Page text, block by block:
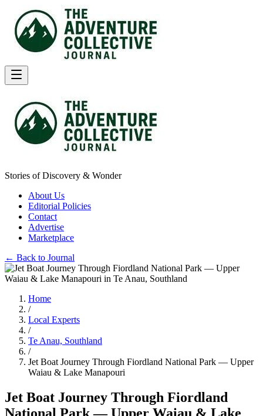
Stories of Discovery & Wonder
About Us
Editorial Policies
Contact
Advertise
Marketplace
← Back to Journal
Home
/
Local Experts
/
Te Anau, Southland
/
Jet Boat Journey Through Fiordland National Park — Upper
Waiau & Lake Manapouri
Jet Boat Journey Through Fiordland
National Park — Upper Waiau & Lake